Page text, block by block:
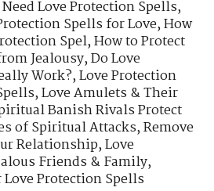
Love Protection Spells,
Spells for Love,How
Spel,How to Protect
Jealousy,Do Love
Work?,Love Protection
,Love Amulets & Their
Banish Rivals Protect
of Spiritual Attacks,Remove
Relationship,Love
Friends & Family,
Protection Spells